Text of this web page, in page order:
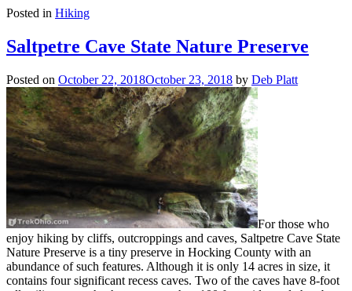
Posted in Hiking
Saltpetre Cave State Nature Preserve
Posted on October 22, 2018October 23, 2018 by Deb Platt
For those who
enjoy hiking by cliffs, outcroppings and caves, Saltpetre Cave State
Nature Preserve is a tiny preserve in Hocking County with an
abundance of such features. Although it is only 14 acres in size, it
contains four significant recess caves. Two of the caves have 8-foot